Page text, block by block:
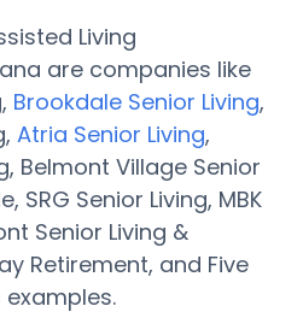
Living
are companies like
Brookdale Senior Living,
Atria Senior Living,
Belmont Village Senior
SRG Senior Living, MBK
Senior Living &
Retirement, and Five
examples.